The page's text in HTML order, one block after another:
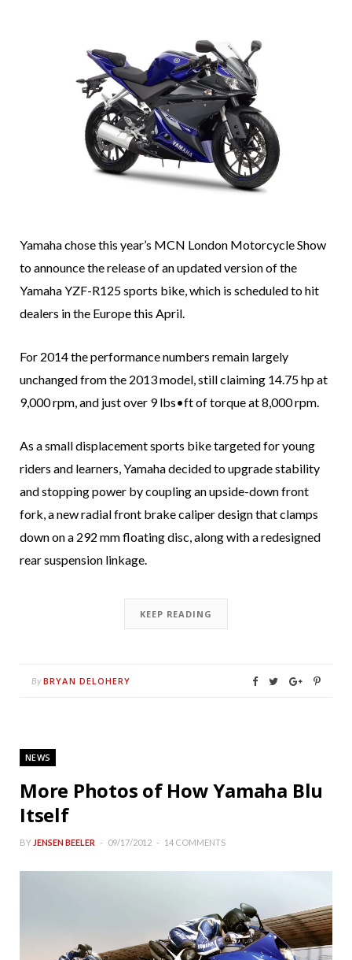
Yamaha chose this year’s MCN London Motorcycle Show
to announce the release of an updated version of the
Yamaha YZF-R125 sports bike, which is scheduled to hit
dealers in the Europe this April.
For 2014 the performance numbers remain largely
unchanged from the 2013 model, still claiming 14.75 hp at
9,000 rpm, and just over 9 lbs•ft of torque at 8,000 rpm.
As a small displacement sports bike targeted for young
riders and learners, Yamaha decided to upgrade stability
and stopping power by coupling an upside-down front
fork, a new radial front brake caliper design that clamps
down on a 292 mm floating disc, along with a redesigned
rear suspension linkage.
KEEP READING
By BRYAN DELOHERY
NEWS
More Photos of How Yamaha Blu
Itself
BY JENSEN BEELER 09/17/2012 14 COMMENTS